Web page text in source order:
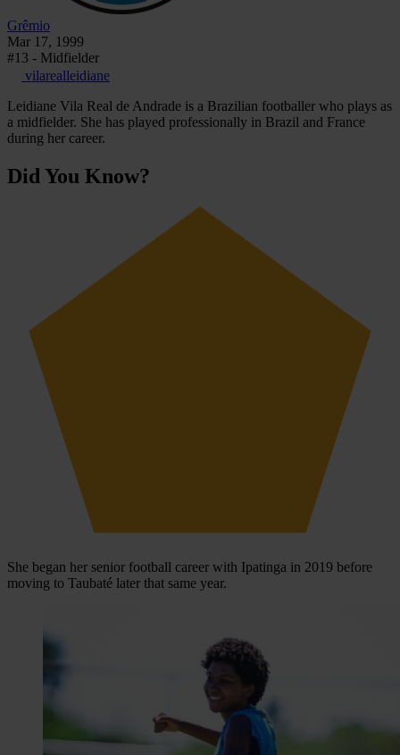
Grêmio
Mar 17, 1999
#13 - Midfielder
vilarealleidiane
Leidiane Vila Real de Andrade is a Brazilian footballer who plays as
a midfielder. She has played professionally in Brazil and France
during her career.
Did You Know?
She began her senior football career with Ipatinga in 2019 before
moving to Taubaté later that same year.